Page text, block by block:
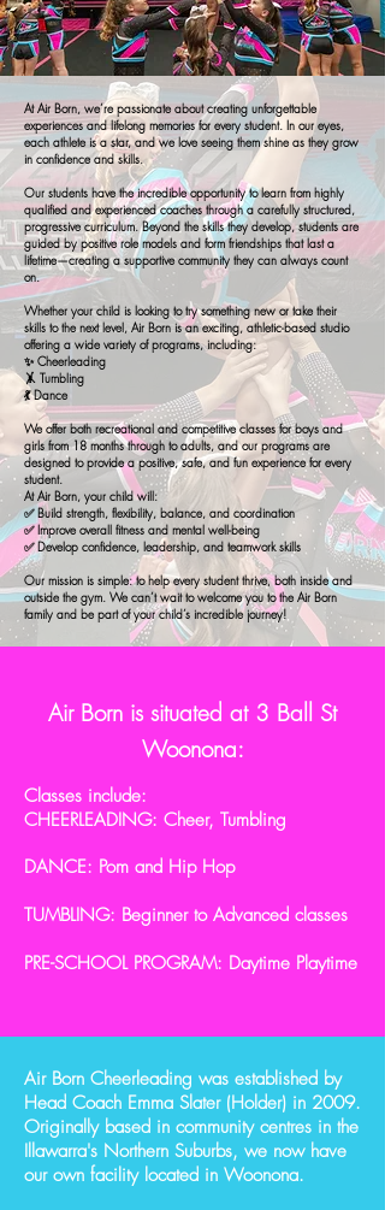
At Air Born, we’re passionate about creating unforgettable
experiences and lifelong memories for every student. In our eyes,
each athlete is a star, and we love seeing them shine as they grow
in confidence and skills.
Our students have the incredible opportunity to learn from highly
qualified and experienced coaches through a carefully structured,
progressive curriculum. Beyond the skills they develop, students are
guided by positive role models and form friendships that last a
lifetime—creating a supportive community they can always count
on.
Whether your child is looking to try something new or take their
skills to the next level, Air Born is an exciting, athletic-based studio
offering a wide variety of programs, including:
✨ Cheerleading
🤸 Tumbling
💃 Dance
We offer both recreational and competitive classes for boys and
girls from 18 months through to adults, and our programs are
designed to provide a positive, safe, and fun experience for every
student.
At Air Born, your child will:
✅ Build strength, flexibility, balance, and coordination
✅ Improve overall fitness and mental well-being
✅ Develop confidence, leadership, and teamwork skills
Our mission is simple: to help every student thrive, both inside and
outside the gym. We can’t wait to welcome you to the Air Born
family and be part of your child’s incredible journey!
Air Born is situated at 3 Ball St
Woonona:
Classes include:
CHEERLEADING: Cheer, Tumbling
DANCE: Pom and Hip Hop
TUMBLING: Beginner to Advanced classes
PRE-SCHOOL PROGRAM: Daytime Playtime
Air Born Cheerleading was established by
Head Coach Emma Slater (Holder) in 2009.
Originally based in community centres in the
Illawarra's Northern Suburbs, we now have
our own facility located in Woonona.